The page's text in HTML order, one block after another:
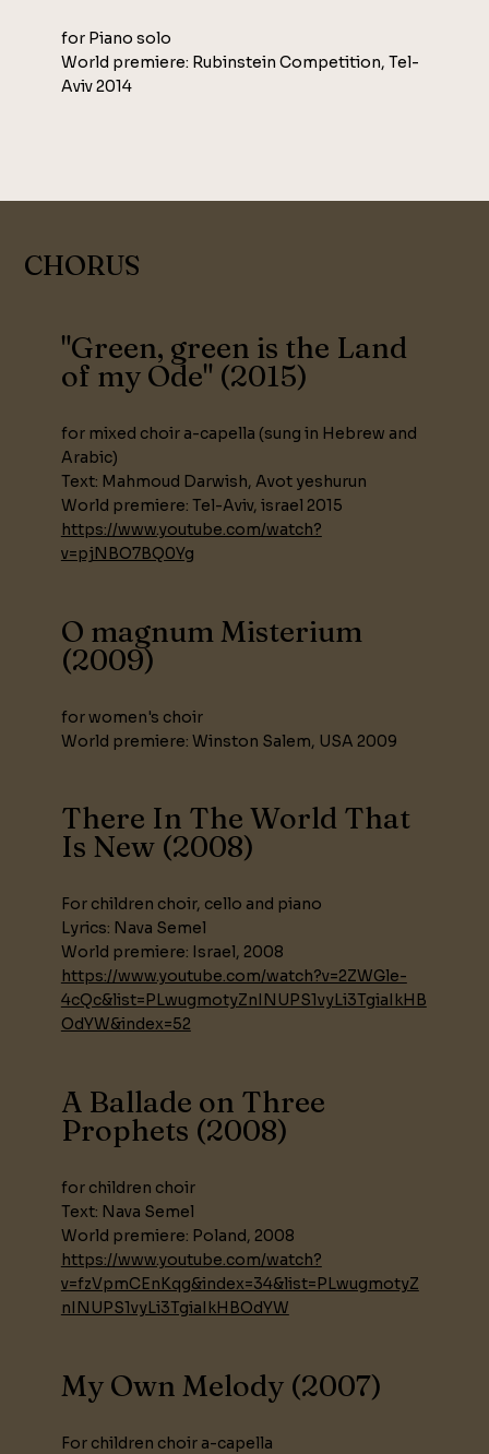
for Piano solo
World premiere: Rubinstein Competition, Tel-
Aviv 2014
CHORUS
"Green, green is the Land
of my Ode" (2015)
for mixed choir a-capella (sung in Hebrew and
Arabic)
Text: Mahmoud Darwish, Avot yeshurun
World premiere: Tel-Aviv, israel 2015
https://www.youtube.com/watch?
v=pjNBO7BQ0Yg
O magnum Misterium
(2009)
for women's choir
World premiere: Winston Salem, USA 2009
There In The World That
Is New (2008)
For children choir, cello and piano
Lyrics: Nava Semel
World premiere: Israel, 2008
https://www.youtube.com/watch?v=2ZWGle-
4cQc&list=PLwugmotyZnINUPS1vyLi3TgiaIkHB
OdYW&index=52
A Ballade on Three
Prophets (2008)
for children choir
Text: Nava Semel
World premiere: Poland, 2008
https://www.youtube.com/watch?
v=fzVpmCEnKqg&index=34&list=PLwugmotyZ
nINUPS1vyLi3TgiaIkHBOdYW
My Own Melody (2007)
For children choir a-capella